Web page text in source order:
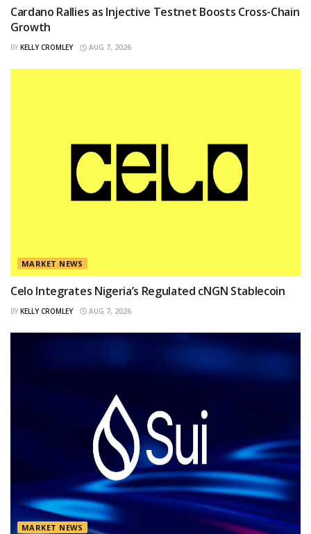
Cardano Rallies as Injective Testnet Boosts Cross-Chain
Growth
BY KELLY CROMLEY AUG 7, 2026
MARKET NEWS
Celo Integrates Nigeria’s Regulated cNGN Stablecoin
BY KELLY CROMLEY AUG 7, 2026
MARKET NEWS